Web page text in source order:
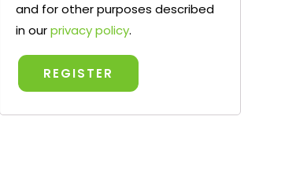
and for other purposes described
in ourprivacy policy.
REGISTER